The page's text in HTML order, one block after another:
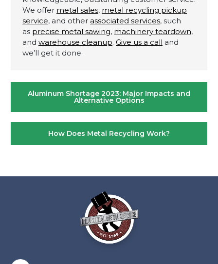
We offer metal sales, metal recycling pickup
service, and other associated services, such
as precise metal sawing, machinery teardown,
and warehouse cleanup. Give us a call and
we’ll get it done.
Post
navigation
Aluminum Shortage 2023: Major Impacts and
Alternative Options
How Does Metal Recycling Work?